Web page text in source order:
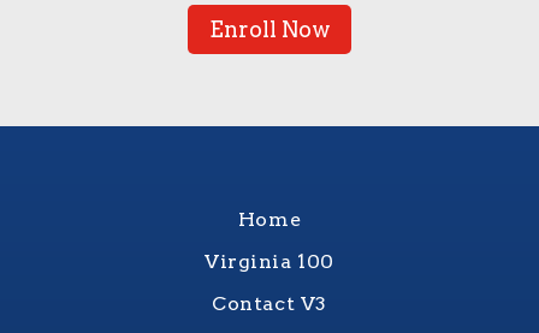
Enroll Now
Home
Virginia 100
Contact V3